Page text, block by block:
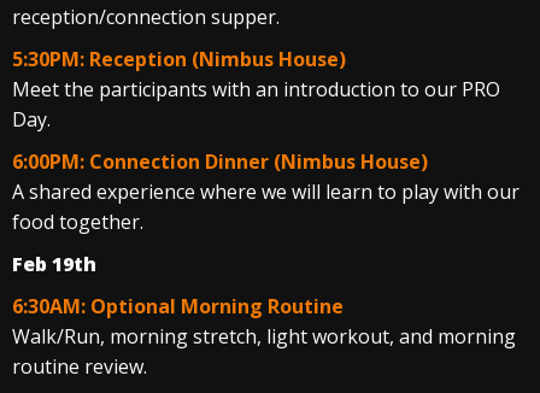
reception/connection supper.
5:30PM: Reception (Nimbus House)
Meet the participants with an introduction to our PRO
Day.
6:00PM: Connection Dinner (Nimbus House)
A shared experience where we will learn to play with our
food together.
Feb 19th
6:30AM: Optional Morning Routine
Walk/Run, morning stretch, light workout, and morning
routine review.